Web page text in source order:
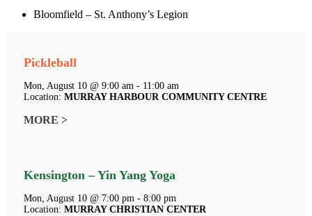
Bloomfield – St. Anthony’s Legion
Pickleball
Mon, August 10 @ 9:00 am - 11:00 am
Location: MURRAY HARBOUR COMMUNITY CENTRE
MORE >
Kensington – Yin Yang Yoga
Mon, August 10 @ 7:00 pm - 8:00 pm
Location: MURRAY CHRISTIAN CENTER